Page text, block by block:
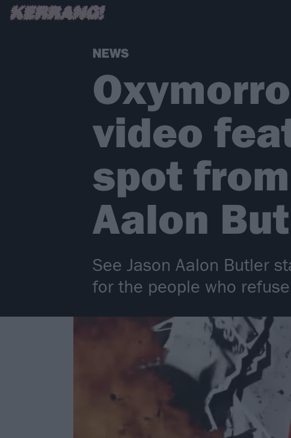
NEWS
video
spot from
Aalon
See Jason Aalon Butler
for the people who